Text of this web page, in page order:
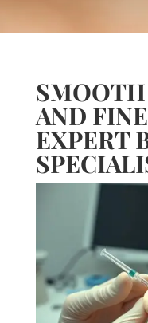
AND
EXPERT